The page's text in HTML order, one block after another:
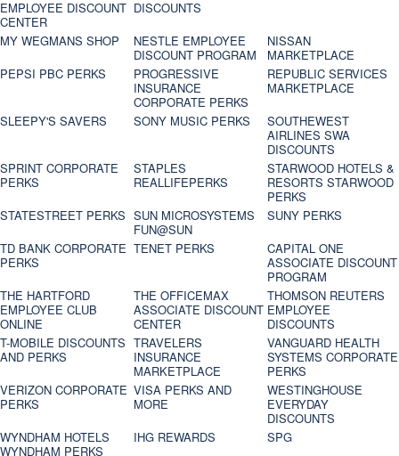
EMPLOYEE DISCOUNT
CENTER
DISCOUNTS
MY WEGMANS SHOP
NESTLE EMPLOYEE
DISCOUNT PROGRAM
NISSAN
MARKETPLACE
PEPSI PBC PERKS
PROGRESSIVE
INSURANCE
CORPORATE PERKS
REPUBLIC SERVICES
MARKETPLACE
SLEEPY'S SAVERS
SONY MUSIC PERKS
SOUTHEWEST
AIRLINES SWA
DISCOUNTS
SPRINT CORPORATE
PERKS
STAPLES
REALLIFEPERKS
STARWOOD HOTELS &
RESORTS STARWOOD
PERKS
STATESTREET PERKS SUN MICROSYSTEMS
FUN@SUN
SUNY PERKS
TD BANK CORPORATE
PERKS
TENET PERKS
CAPITAL ONE
ASSOCIATE DISCOUNT
PROGRAM
THE HARTFORD
EMPLOYEE CLUB
ONLINE
THE OFFICEMAX
ASSOCIATE DISCOUNT
CENTER
THOMSON REUTERS
EMPLOYEE
DISCOUNTS
T-MOBILE DISCOUNTS
AND PERKS
TRAVELERS
INSURANCE
MARKETPLACE
VANGUARD HEALTH
SYSTEMS CORPORATE
PERKS
VERIZON CORPORATE
PERKS
VISA PERKS AND
MORE
WESTINGHOUSE
EVERYDAY
DISCOUNTS
WYNDHAM HOTELS
WYNDHAM PERKS
IHG REWARDS
SPG